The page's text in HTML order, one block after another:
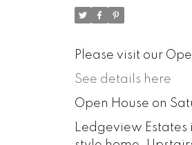
Please visit our
See details here
Open House on
Ledgeview